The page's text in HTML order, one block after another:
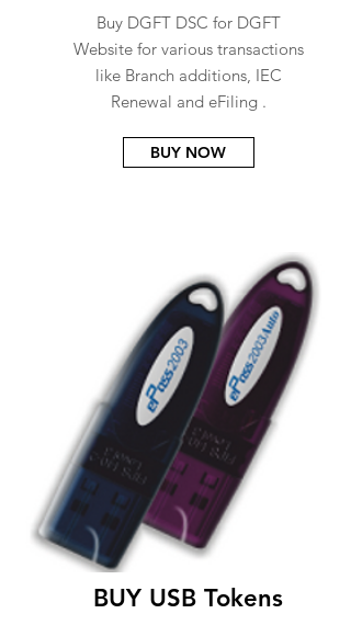
Buy DGFT DSC for DGFT
Website for various transactions
like Branch additions, IEC
Renewal and eFiling .
BUY NOW
BUY USB Tokens